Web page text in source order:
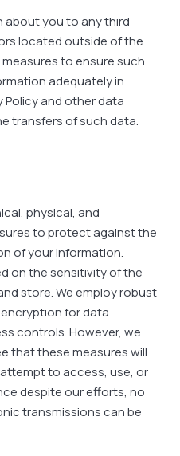
about you to any third
located outside of the
to ensure such
adequately in
and other data
transfers of such data.
physical, and
to protect against the
of your information.
on the sensitivity of the
store. We employ robust
for data
controls. However, we
that these measures will
to access, use, or
despite our efforts, no
transmissions can be